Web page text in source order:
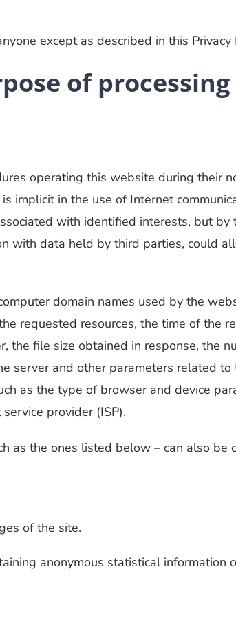
except as described in this Privacy
of processing
operating this website during their
implicit in the use of Internet
with identified interests, but by
with data held by third parties, could
domain names used by the
requested resources, the time of the
file size obtained in response, the
server and other parameters related to
as the type of browser and device
provider (ISP).
as the ones listed below – can also be
of the site.
anonymous statistical information